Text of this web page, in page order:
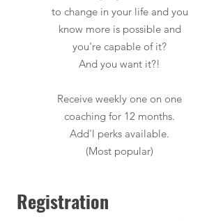
to change in your life and you
know more is possible and
you're capable of it?
And you want it?!
Receive weekly one on one
coaching for 12 months.
Add'l perks available.
(Most popular)
Registration